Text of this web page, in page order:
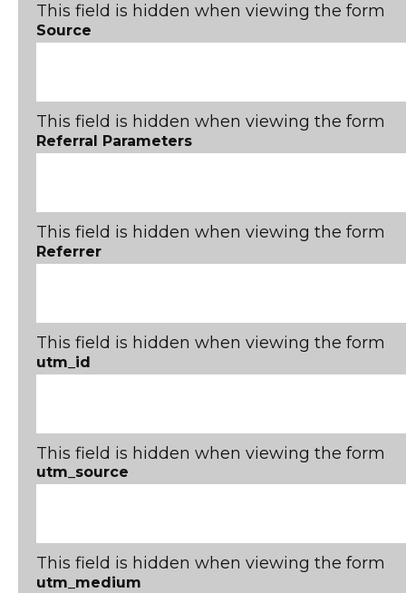
This field is hidden when viewing the form
Source
This field is hidden when viewing the form
Referral Parameters
This field is hidden when viewing the form
Referrer
This field is hidden when viewing the form
utm_id
This field is hidden when viewing the form
utm_source
This field is hidden when viewing the form
utm_medium